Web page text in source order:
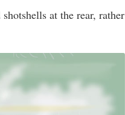
at the rear, rather